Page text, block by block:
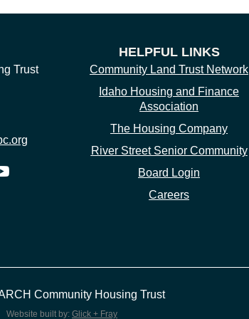
Trust
HELPFUL LINKS
Community Land Trust Network
Idaho Housing and Finance
Association
The Housing Company
River Street Senior Community
Board Login
Careers
Community Housing Trust
Website built by: Glick + Fray